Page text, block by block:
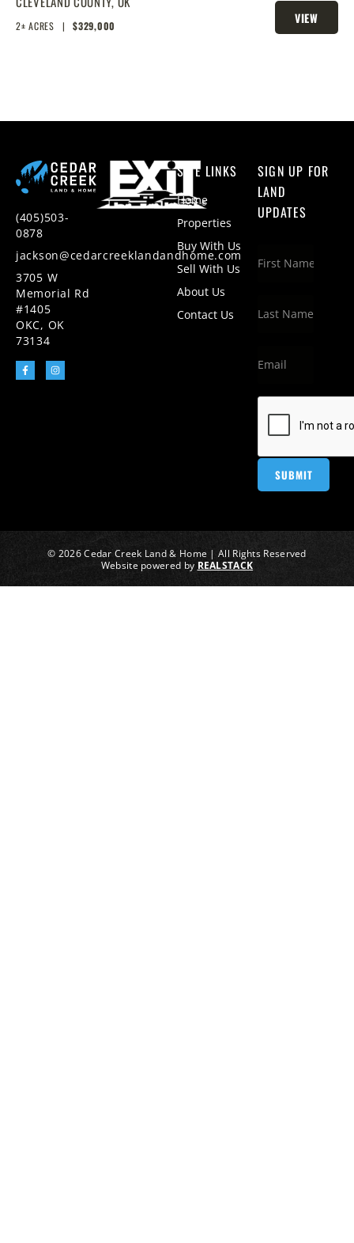
2± ACRES | $329,000
VIEW
PROPERTY
(405)503-
0878
jackson@cedarcreeklandandhome.com
3705 W
Memorial Rd
#1405
OKC, OK
73134
SITE LINKS
Home
Properties
Buy With Us
Sell With Us
About Us
Contact Us
SIGN UP FOR
LAND
UPDATES
© 2026 Cedar Creek Land & Home | All Rights Reserved
Website powered by REALSTACK